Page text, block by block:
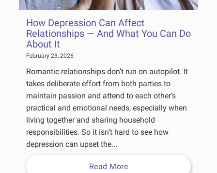
How Depression Can Affect
Relationships — And What You Can Do
About It
February 23, 2026
Romantic relationships don’t run on autopilot. It
takes deliberate effort from both parties to
maintain passion and attend to each other’s
practical and emotional needs, especially when
living together and sharing household
responsibilities. So it isn’t hard to see how
depression can upset the...
Read More